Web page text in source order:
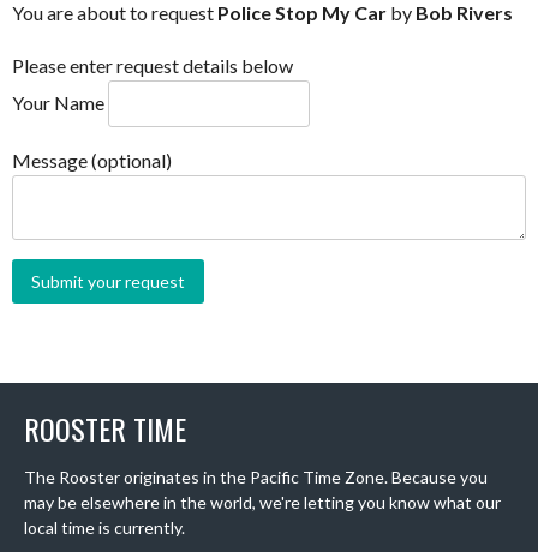
You are about to request Police Stop My Car by Bob Rivers
Please enter request details below
Your Name
Message (optional)
ROOSTER TIME
The Rooster originates in the Pacific Time Zone. Because you
may be elsewhere in the world, we're letting you know what our
local time is currently.